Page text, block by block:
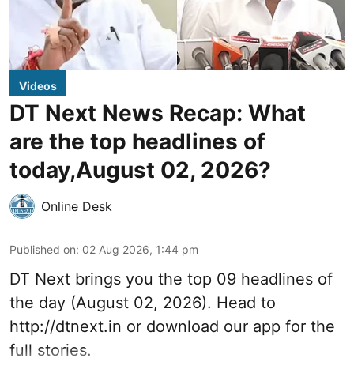
Videos
DT Next News Recap: What
are the top headlines of
today,August 02, 2026?
Online Desk
Published on: 02 Aug 2026, 1:44 pm
DT Next brings you the top 09 headlines of
the day (August 02, 2026). Head to
http://dtnext.in or download our app for the
full stories.